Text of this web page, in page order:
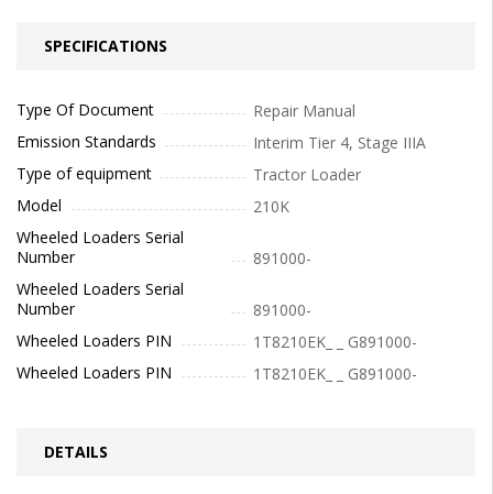
SPECIFICATIONS
Type Of Document
Repair Manual
Emission Standards
Interim Tier 4, Stage IIIA
Type of equipment
Tractor Loader
Model
210K
Wheeled Loaders Serial
Number
891000-
Wheeled Loaders Serial
Number
891000-
Wheeled Loaders PIN
1T8210EK_ _ G891000-
Wheeled Loaders PIN
1T8210EK_ _ G891000-
DETAILS